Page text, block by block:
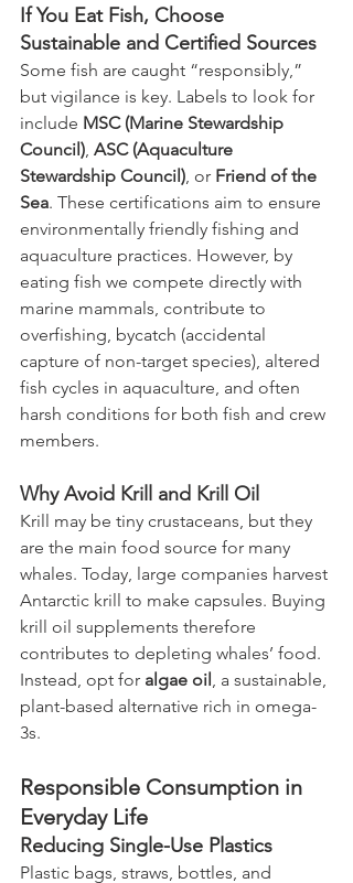
If You Eat Fish, Choose
Sustainable and Certified Sources
Some fish are caught “responsibly,”
but vigilance is key. Labels to look for
include MSC (Marine Stewardship
Council), ASC (Aquaculture
Stewardship Council), or Friend of the
Sea. These certifications aim to ensure
environmentally friendly fishing and
aquaculture practices. However, by
eating fish we compete directly with
marine mammals, contribute to
overfishing, bycatch (accidental
capture of non-target species), altered
fish cycles in aquaculture, and often
harsh conditions for both fish and crew
members.
Why Avoid Krill and Krill Oil
Krill may be tiny crustaceans, but they
are the main food source for many
whales. Today, large companies harvest
Antarctic krill to make capsules. Buying
krill oil supplements therefore
contributes to depleting whales’ food.
Instead, opt for algae oil , a sustainable,
plant-based alternative rich in omega-
3s.
Responsible Consumption in
Everyday Life
Reducing Single-Use Plastics
Plastic bags, straws, bottles, and